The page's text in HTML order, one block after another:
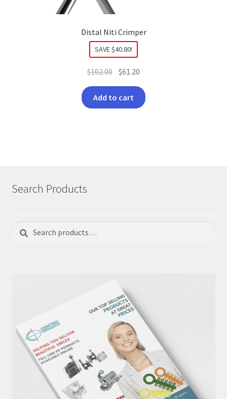
Distal Niti Crimper
SAVE$40.80!
$102.00 Original
was:
$102.00.
$61.20
is:
$61.20.
Add to cart
Search Products
Search
for:
Search